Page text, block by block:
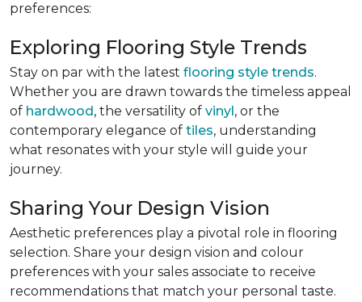
preferences:
Exploring Flooring Style Trends
Stay on par with the latest flooring style trends.
Whether you are drawn towards the timeless appeal
of hardwood , the versatility of vinyl , or the
contemporary elegance of tiles, understanding
what resonates with your style will guide your
journey.
Sharing Your Design Vision
Aesthetic preferences play a pivotal role in flooring
selection. Share your design vision and colour
preferences with your sales associate to receive
recommendations that match your personal taste.